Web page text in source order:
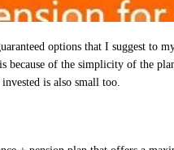
options that I suggest to
because of the simplicity of the
is also small too.